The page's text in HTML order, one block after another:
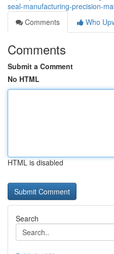
seal-manufacturing-precision-
Comments
Who
Comments
Submit a Comment
No HTML
HTML is disabled
Search